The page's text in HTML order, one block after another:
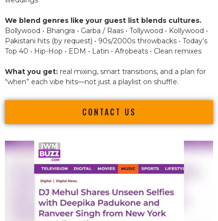
We blend genres like your guest list blends cultures.
Bollywood • Bhangra • Garba / Raas • Tollywood • Kollywood •
Pakistani hits (by request) • 90s/2000s throwbacks • Today’s
Top 40 • Hip-Hop • EDM • Latin • Afrobeats • Clean remixes
What you get: real mixing, smart transitions, and a plan for
“when” each vibe hits—not just a playlist on shuffle.
CONTACT US